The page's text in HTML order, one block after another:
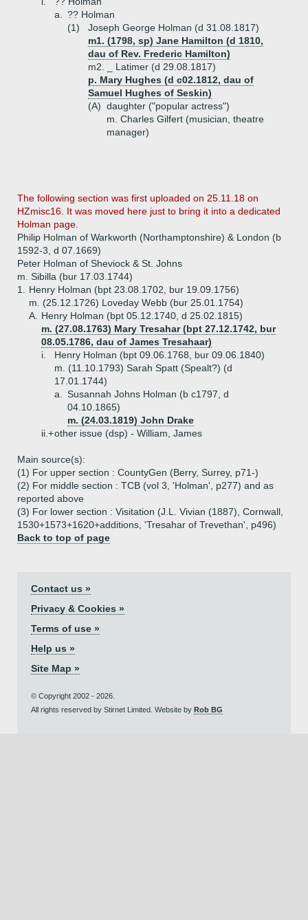
a.
?? Holman
(1)
Joseph George Holman (d 31.08.1817)
m1. (1798, sp) Jane Hamilton (d 1810,
dau of Rev. Frederic Hamilton)
m2. _ Latimer (d 29.08.1817)
p. Mary Hughes (d c02.1812, dau of
Samuel Hughes of Seskin)
(A) daughter ("popular actress")
m. Charles Gilfert (musician, theatre
manager)
The following section was first uploaded on 25.11.18 on
HZmisc16. It was moved here just to bring it into a dedicated
Holman page.
Philip Holman of Warkworth (Northamptonshire) & London (b
1592-3, d 07.1669)
Peter Holman of Sheviock & St. Johns
m. Sibilla (bur 17.03.1744)
1.
Henry Holman (bpt 23.08.1702, bur 19.09.1756)
m. (25.12.1726) Loveday Webb (bur 25.01.1754)
A.
Henry Holman (bpt 05.12.1740, d 25.02.1815)
m. (27.08.1763) Mary Tresahar (bpt 27.12.1742, bur
08.05.1786, dau of James Tresahaar)
i.
Henry Holman (bpt 09.06.1768, bur 09.06.1840)
m. (11.10.1793) Sarah Spatt (Spealt?) (d
17.01.1744)
a.
Susannah Johns Holman (b c1797, d
04.10.1865)
m. (24.03.1819) John Drake
ii.+other issue (dsp) - William, James
Main source(s):
(1) For upper section : CountyGen (Berry, Surrey, p71-)
(2) For middle section : TCB (vol 3, 'Holman', p277) and as
reported above
(3) For lower section : Visitation (J.L. Vivian (1887), Cornwall,
1530+1573+1620+additions, 'Tresahar of Trevethan', p496)
Back to top of page
Contact us »
Privacy & Cookies »
Terms of use »
Help us »
Site Map »
© Copyright 2002 - 2026.
All rights reserved by Stirnet Limited. Website by Rob BG